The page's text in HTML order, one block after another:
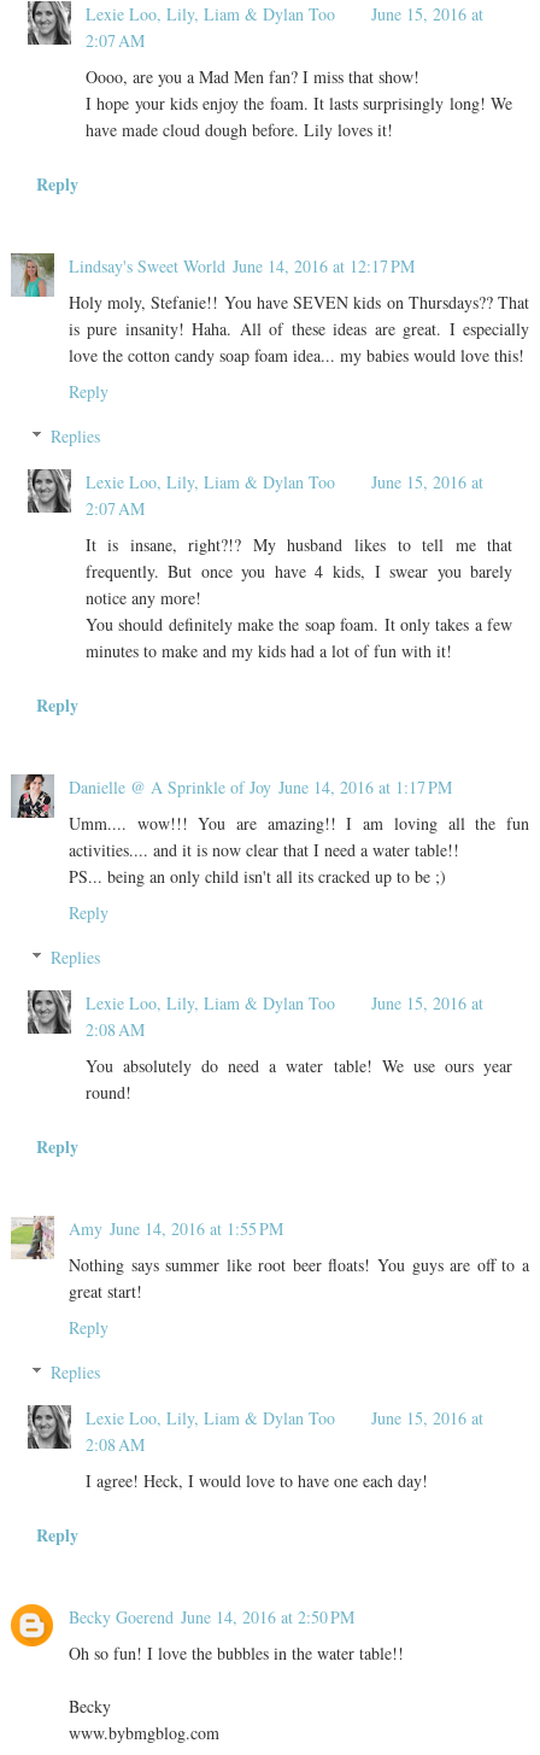
Lexie Loo, Lily, Liam & Dylan Too
June 15, 2016 at
2:07 AM
Oooo, are you a Mad Men fan? I miss that show!
I hope your kids enjoy the foam. It lasts surprisingly long! We
have made cloud dough before. Lily loves it!
Reply
Lindsay's Sweet World June 14, 2016 at 12:17 PM
Holy moly, Stefanie!! You have SEVEN kids on Thursdays?? That
is pure insanity! Haha. All of these ideas are great. I especially
love the cotton candy soap foam idea... my babies would love this!
Reply
Replies
Lexie Loo, Lily, Liam & Dylan Too
June 15, 2016 at
2:07 AM
It is insane, right?!? My husband likes to tell me that
frequently. But once you have 4 kids, I swear you barely
notice any more!
You should definitely make the soap foam. It only takes a few
minutes to make and my kids had a lot of fun with it!
Reply
Danielle @ A Sprinkle of Joy June 14, 2016 at 1:17 PM
Umm.... wow!!! You are amazing!! I am loving all the fun
activities.... and it is now clear that I need a water table!!
PS... being an only child isn't all its cracked up to be ;)
Reply
Replies
Lexie Loo, Lily, Liam & Dylan Too
June 15, 2016 at
2:08 AM
You absolutely do need a water table! We use ours year
round!
Reply
Amy June 14, 2016 at 1:55 PM
Nothing says summer like root beer floats! You guys are off to a
great start!
Reply
Replies
Lexie Loo, Lily, Liam & Dylan Too
June 15, 2016 at
2:08 AM
I agree! Heck, I would love to have one each day!
Reply
Becky Goerend June 14, 2016 at 2:50 PM
Oh so fun! I love the bubbles in the water table!!
Becky
www.bybmgblog.com